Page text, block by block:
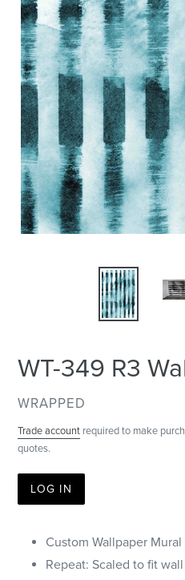
WT-349 R3
VENDOR
WRAPPED
Trade account required to make
quotes.
LOG IN
Custom Wallpaper Mural
Repeat: Scaled to fit wall